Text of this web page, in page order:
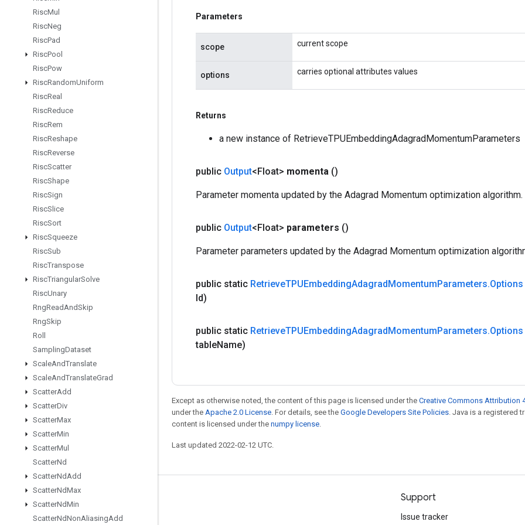
RiscMul
RiscNeg
RiscPad
RiscPool
RiscPow
RiscRandomUniform
RiscReal
RiscReduce
RiscRem
RiscReshape
RiscReverse
RiscScatter
RiscShape
RiscSign
RiscSlice
RiscSort
RiscSqueeze
RiscSub
RiscTranspose
RiscTriangularSolve
RiscUnary
RngReadAndSkip
RngSkip
Roll
SamplingDataset
ScaleAndTranslate
ScaleAndTranslateGrad
ScatterAdd
ScatterDiv
ScatterMax
ScatterMin
ScatterMul
ScatterNd
ScatterNdAdd
ScatterNdMax
ScatterNdMin
ScatterNdNonAliasingAdd
Parameters
scope current scope
options carries optional attributes values
Returns
a new instance of RetrieveTPUEmbeddingAdagradMomentumParameters
public Output<Float> momenta ()
Parameter momenta updated by the Adagrad Momentum optimization algorithm.
public Output<Float> parameters ()
Parameter parameters updated by the Adagrad Momentum optimization
public static RetrieveTPUEmbeddingAdagradMomentumParameters.Options
Id)
public static RetrieveTPUEmbeddingAdagradMomentumParameters.Options
tableName)
Except as otherwise noted, the content of this page is licensed under the Creative Commons Attribution
under the Apache 2.0 License. For details, see the Google Developers Site Policies. Java is a registered
content is licensed under the numpy license.
Last updated 2022-02-12 UTC.
Support
Issue tracker